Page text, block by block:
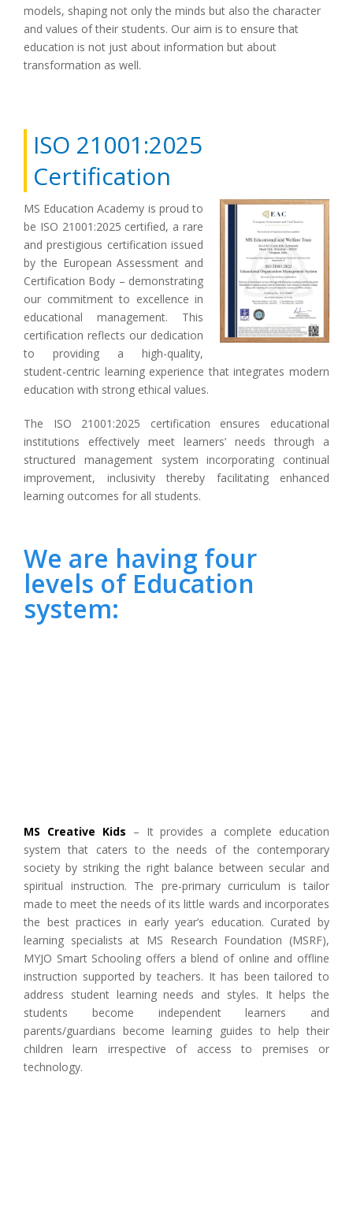
models, shaping not only the minds but also the character
and values of their students. Our aim is to ensure that
education is not just about information but about
transformation as well.
ISO 21001:2025
Certification
MS Education Academy is proud to
be ISO 21001:2025 certified, a rare
and prestigious certification issued
by the European Assessment and
Certification Body – demonstrating
our commitment to excellence in
educational management. This
certification reflects our dedication
to providing a high-quality,
student-centric learning experience that integrates modern
education with strong ethical values.
The ISO 21001:2025 certification ensures educational
institutions effectively meet learners’ needs through a
structured management system incorporating continual
improvement, inclusivity thereby facilitating enhanced
learning outcomes for all students.
We are having four
levels of Education
system:
MS Creative Kids – It provides a complete education
system that caters to the needs of the contemporary
society by striking the right balance between secular and
spiritual instruction. The pre-primary curriculum is tailor
made to meet the needs of its little wards and incorporates
the best practices in early year’s education. Curated by
learning specialists at MS Research Foundation (MSRF),
MYJO Smart Schooling offers a blend of online and offline
instruction supported by teachers. It has been tailored to
address student learning needs and styles. It helps the
students become independent learners and
parents/guardians become learning guides to help their
children learn irrespective of access to premises or
technology.